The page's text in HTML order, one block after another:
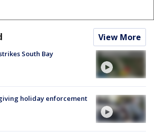
View More
South Bay
holiday enforcement